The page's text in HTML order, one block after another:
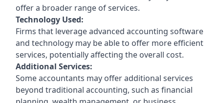
offer a broader range of services.
Technology Used:
Firms that leverage advanced accounting software
and technology may be able to offer more efficient
services, potentially affecting the overall cost.
Additional Services:
Some accountants may offer additional services
beyond traditional accounting, such as financial